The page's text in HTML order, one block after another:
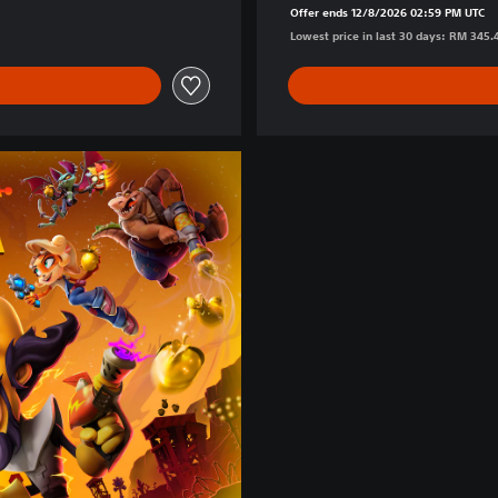
Offer ends 12/8/2026 02:59 PM UTC
Lowest price in last 30 days: RM